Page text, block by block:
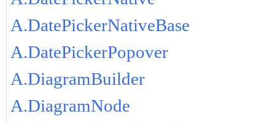
A.DatePickerNativeBase
A.DatePickerPopover
A.DiagramBuilder
A.DiagramNode